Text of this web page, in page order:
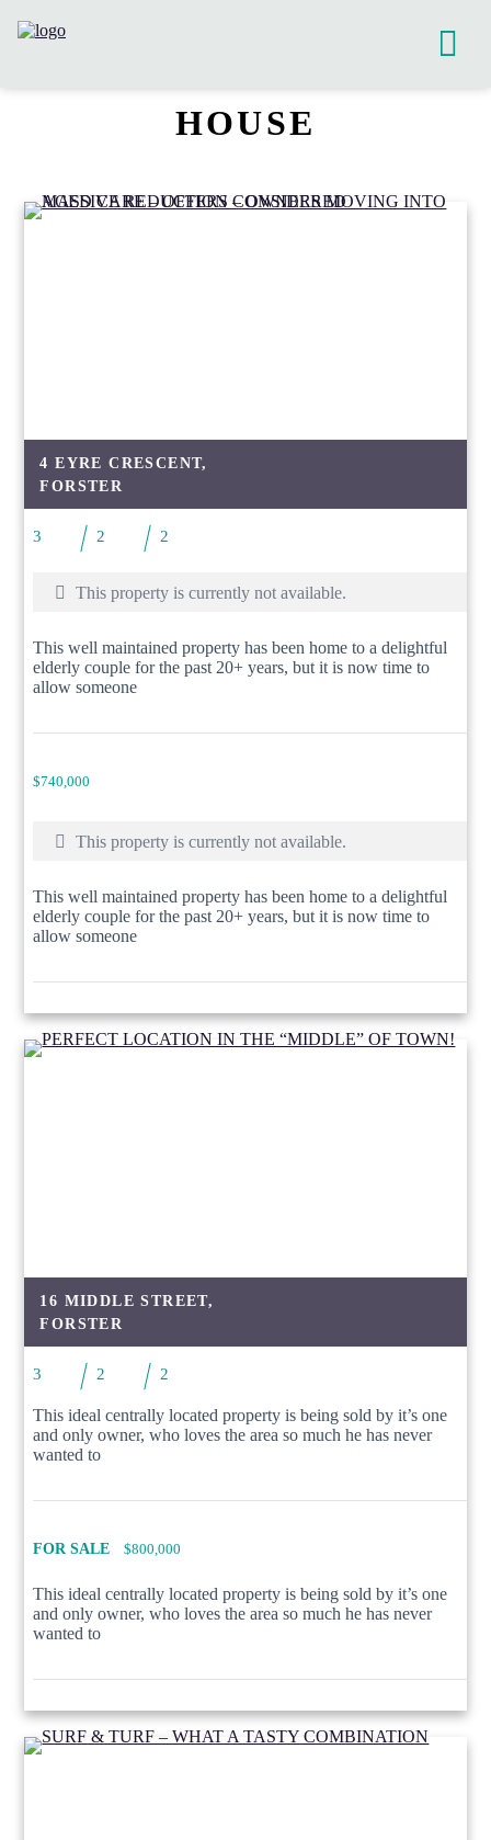
HOUSE
4 EYRE CRESCENT,
FORSTER
3 2 2
This property is currently not available.
This well maintained property has been home to a delightful
elderly couple for the past 20+ years, but it is now time to
allow someone
$740,000
This property is currently not available.
This well maintained property has been home to a delightful
elderly couple for the past 20+ years, but it is now time to
allow someone
16 MIDDLE STREET,
FORSTER
3 2 2
This ideal centrally located property is being sold by it’s one
and only owner, who loves the area so much he has never
wanted to
FOR SALE $800,000
This ideal centrally located property is being sold by it’s one
and only owner, who loves the area so much he has never
wanted to